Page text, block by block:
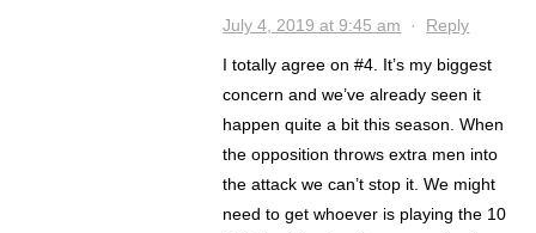
July 4, 2019 at 9:45 am · Reply
I totally agree on #4. It’s my biggest
concern and we’ve already seen it
happen quite a bit this season. When
the opposition throws extra men into
the attack we can’t stop it. We might
need to get whoever is playing the 10